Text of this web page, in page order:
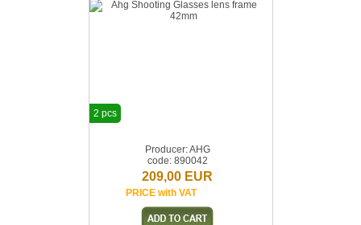
Producer: AHG
code: 890042
209,00 EUR
PRICE with VAT
2 pcs